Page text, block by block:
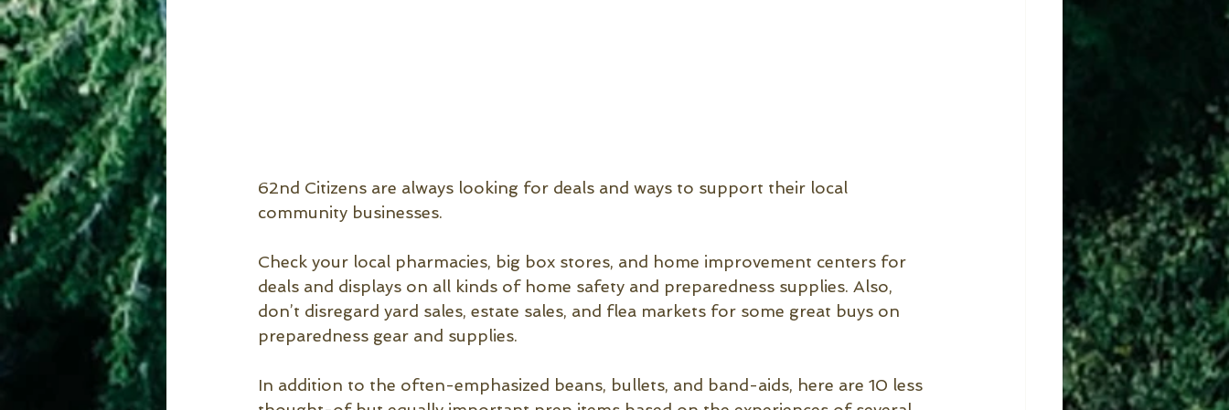
62nd Citizens are always looking for deals and ways to support their local
community businesses.
Check your local pharmacies, big box stores, and home improvement centers for
deals and displays on all kinds of home safety and preparedness supplies. Also,
don’t disregard yard sales, estate sales, and flea markets for some great buys on
preparedness gear and supplies.
In addition to the often-emphasized beans, bullets, and band-aids, here are 10 less